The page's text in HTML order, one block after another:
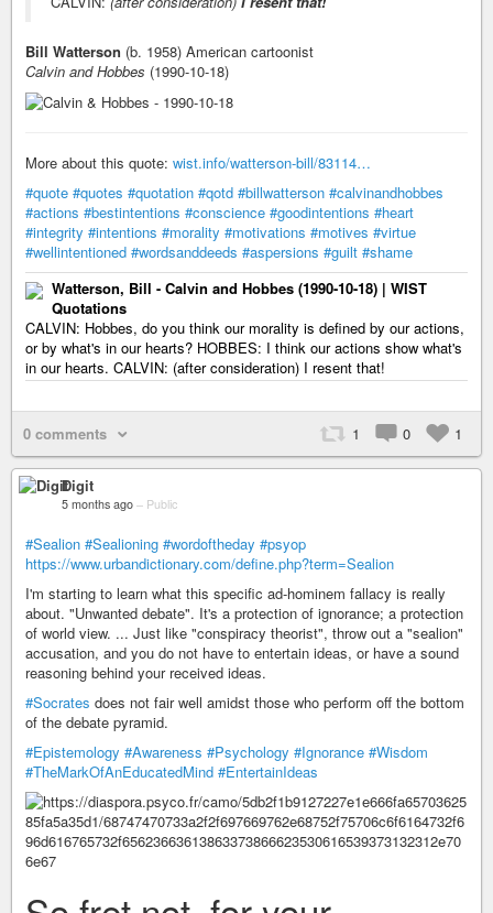
Bill Watterson (b. 1958) American cartoonist
Calvin and Hobbes (1990-10-18)
More about this quote: wist.info/watterson-bill/83114…
#quote #quotes #quotation #qotd #billwatterson #calvinandhobbes
#actions #bestintentions #conscience #goodintentions #heart
#integrity #intentions #morality #motivations #motives #virtue
#wellintentioned #wordsanddeeds #aspersions #guilt #shame
Watterson, Bill - Calvin and Hobbes (1990-10-18) | WIST
Quotations
CALVIN: Hobbes, do you think our morality is defined by our actions,
or by what's in our hearts? HOBBES: I think our actions show what's
in our hearts. CALVIN: (after consideration) I resent that!
0 comments 1 0 1
Digit
5 months ago – Public
#Sealion #Sealioning #wordoftheday #psyop
https://www.urbandictionary.com/define.php?term=Sealion
I'm starting to learn what this specific ad-hominem fallacy is really
about. "Unwanted debate". It's a protection of ignorance; a protection
of world view. ... Just like "conspiracy theorist", throw out a "sealion"
accusation, and you do not have to entertain ideas, or have a sound
reasoning behind your received ideas.
#Socrates does not fair well amidst those who perform off the bottom
of the debate pyramid.
#Epistemology #Awareness #Psychology #Ignorance #Wisdom
#TheMarkOfAnEducatedMind #EntertainIdeas